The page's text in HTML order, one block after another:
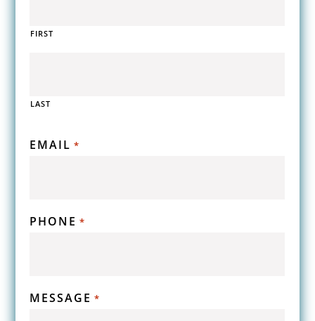
FIRST
LAST
EMAIL *
PHONE *
MESSAGE *